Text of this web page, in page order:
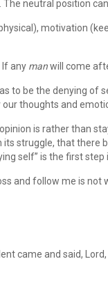
neutral position
motivation
If any manwill come
to be the denying
thoughts and
is rather than
struggle, that
self” is the first step
and follow me is not
came and said,